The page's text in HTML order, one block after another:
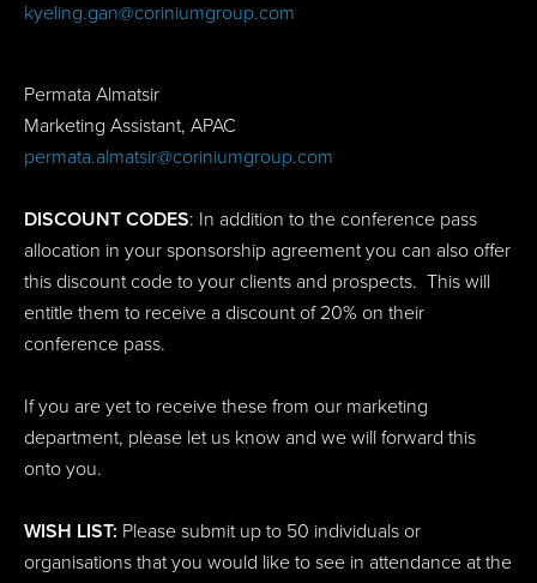
kyeling.gan@coriniumgroup.com
Permata Almatsir
Marketing Assistant, APAC
permata.almatsir@coriniumgroup.com
DISCOUNT CODES: In addition to the conference pass
allocation in your sponsorship agreement you can also offer
this discount code to your clients and prospects. This will
entitle them to receive a discount of 20% on their
conference pass.
If you are yet to receive these from our marketing
department, please let us know and we will forward this
onto you.
WISH LIST: Please submit up to 50 individuals or
organisations that you would like to see in attendance at the